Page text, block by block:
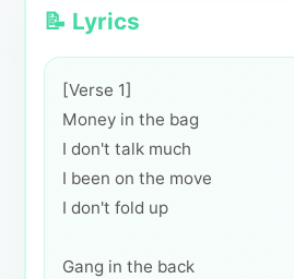
📝 Lyrics
[Verse 1]
Money in the bag
I don't talk much
I been on the move
I don't fold up
Gang in the back